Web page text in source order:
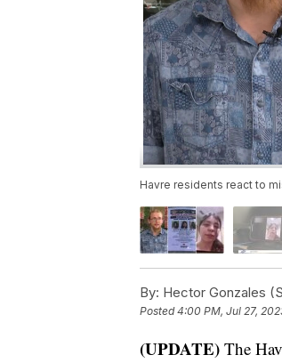
Havre residents react to
By: Hector Gonzales
Posted4:00 PM, Jul 27,
(UPDATE) The